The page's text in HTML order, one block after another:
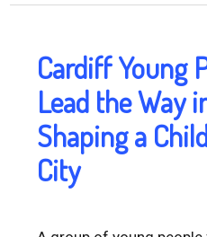
Cardiff Young
Lead the Way
Shaping a
City